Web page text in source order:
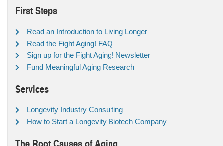
First Steps
Read an Introduction to Living Longer
Read the Fight Aging! FAQ
Sign up for the Fight Aging! Newsletter
Fund Meaningful Aging Research
Services
Longevity Industry Consulting
How to Start a Longevity Biotech Company
The Root Causes of Aging